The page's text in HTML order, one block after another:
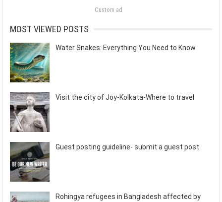
Custom ad
MOST VIEWED POSTS
Water Snakes: Everything You Need to Know
Visit the city of Joy-Kolkata-Where to travel
Guest posting guideline- submit a guest post
Rohingya refugees in Bangladesh affected by